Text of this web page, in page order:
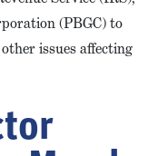
(PBGC) to
issues affecting